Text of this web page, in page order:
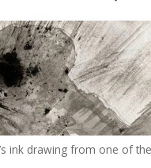
ink drawing from one of